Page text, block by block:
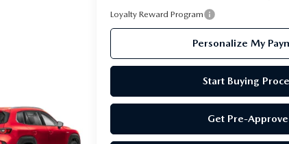
Loyalty Reward Program
Personalize My
Start Buying
Get Pre-